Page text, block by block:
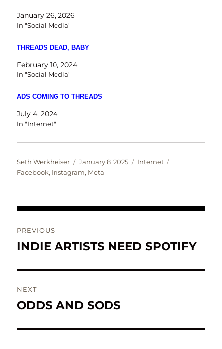
January 26, 2026
In "Social Media"
THREADS DEAD, BABY
February 10, 2024
In "Social Media"
ADS COMING TO THREADS
July 4, 2024
In "Internet"
Author
Seth Werkheiser
Posted
on
January 8, 2025 Categories
Internet
Facebook, Instagram, Meta
navigation
PREVIOUS
Previous
INDIE ARTISTS NEED SPOTIFY
NEXT
Next
ODDS AND SODS